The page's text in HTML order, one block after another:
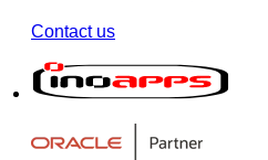
Contact us